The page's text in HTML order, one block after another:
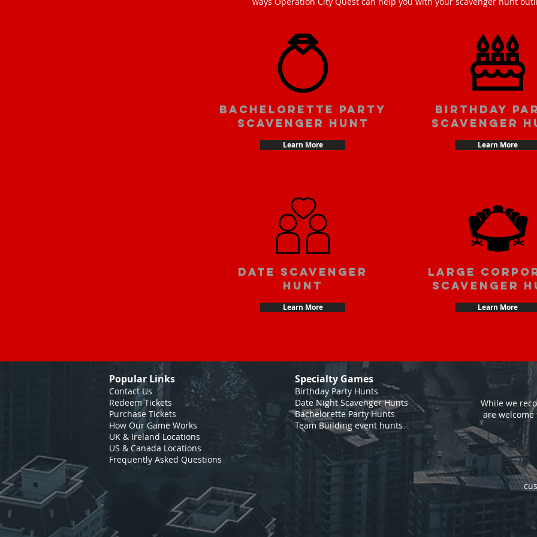
bachelorette party
scavenger hunt
Learn More
Birthday
scavenger
Learn More
Date scavenger
hunt
Learn More
large
scavenger
Learn More
Popular Links
Contact Us
Redeem Tickets
Purchase Tickets
How Our Game Works
UK & Ireland Locations
US & Canada Locations
Frequently Asked Questions
Specialty Games
Birthday Party Hunts
Date Night Scavenger Hunts
Bachelorette Party Hunts
Team Building event hunts
While we
are